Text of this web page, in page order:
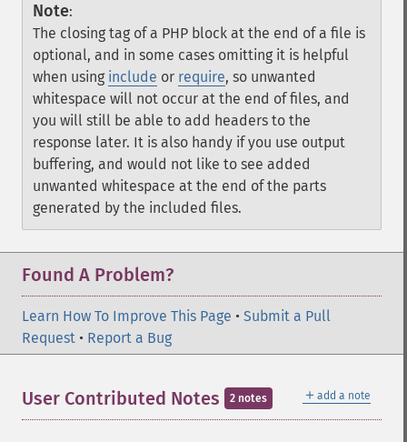
Note:
The closing tag of a PHP block at the end of a file is
optional, and in some cases omitting it is helpful
when using include or require, so unwanted
whitespace will not occur at the end of files, and
you will still be able to add headers to the
response later. It is also handy if you use output
buffering, and would not like to see added
unwanted whitespace at the end of the parts
generated by the included files.
Found A Problem?
Learn How To Improve This Page • Submit a Pull
Request • Report a Bug
＋ add a note
User Contributed Notes 2 notes